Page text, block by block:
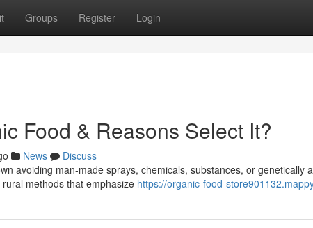
Groups Register Login
Food & Reasons Select It?
News
Discuss
avoiding man-made sprays, chemicals, substances, or genetically
methods that emphasize https://organic-food-